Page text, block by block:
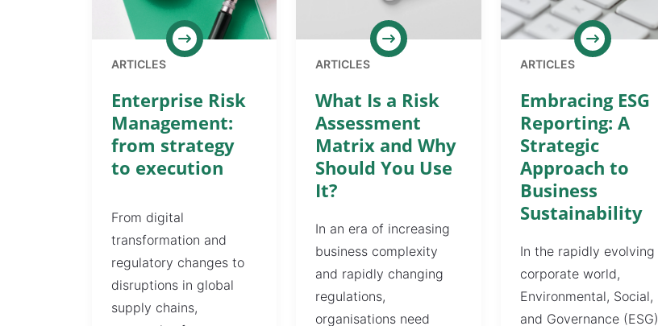
ARTICLES
Enterprise Risk
Management:
from strategy
to execution
From digital
transformation and
regulatory changes to
disruptions in global
supply chains,
ARTICLES
What Is a Risk
Assessment
Matrix and Why
Should You Use
It?
In an era of increasing
business complexity
and rapidly changing
regulations,
organisations need
ARTICLES
Embracing ESG
Reporting: A
Strategic
Approach to
Business
Sustainability
In the rapidly evolving
corporate world,
Environmental, Social,
and Governance (ESG)